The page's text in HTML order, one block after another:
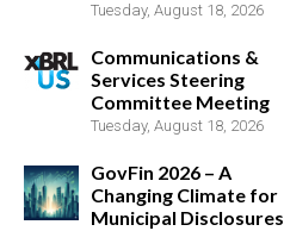
Tuesday, August 18, 2026
Communications &
Services Steering
Committee Meeting
Tuesday, August 18, 2026
GovFin 2026 – A
Changing Climate for
Municipal Disclosures